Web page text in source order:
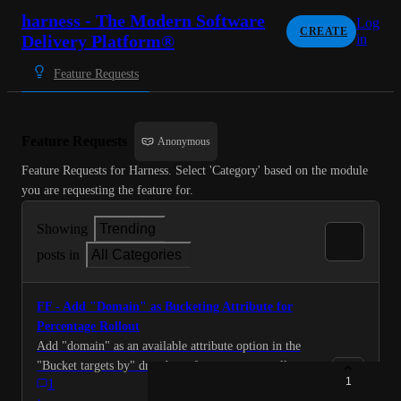
harness - The Modern Software
Delivery Platform®
CREATE
Log
in
Feature Requests
Anonymous
Feature Requests for Harness. Select 'Category' based on the module
you are requesting the feature for.
Showing
Trending
posts in
All Categories
FF - Add "Domain" as Bucketing Attribute for
Percentage Rollout
Add "domain" as an available attribute option in the
"Bucket targets by" dropdown for percentage rollout
variations in Feature Flags. Current Behavior: The
1
1